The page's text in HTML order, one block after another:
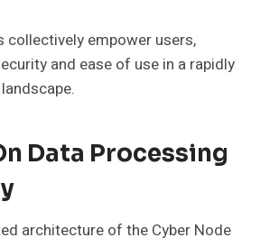
collectively empower users,
and ease of use in a rapidly
Data Processing
architecture of the Cyber Node